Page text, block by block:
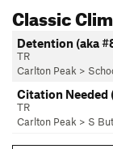
Classic
Detention (aka
TR
Carlton Peak >
Citation Needed
TR
Carlton Peak > S